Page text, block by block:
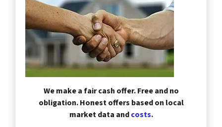
We make a fair cash offer. Free and no
obligation. Honest offers based on local
market data andcosts.